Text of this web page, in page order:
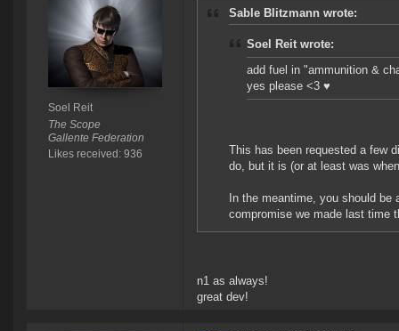
Soel Reit
The Scope
Gallente Federation
Likes received: 936
Sable Blitzmann wrote:
Soel Reit wrote:
add fuel in "ammunition &
yes please <3 ♥
This has been requested a few
do, but it is (or at least was
In the meantime, you should
compromise we made last time
n1 as always!
great dev!